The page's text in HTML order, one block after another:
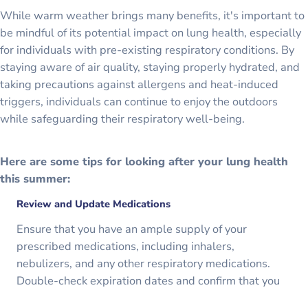
While warm weather brings many benefits, it's important to
be mindful of its potential impact on lung health, especially
for individuals with pre-existing respiratory conditions. By
staying aware of air quality, staying properly hydrated, and
taking precautions against allergens and heat-induced
triggers, individuals can continue to enjoy the outdoors
while safeguarding their respiratory well-being.
Here are some tips for looking after your lung health
this summer:
Review and Update Medications
Ensure that you have an ample supply of your
prescribed medications, including inhalers,
nebulizers, and any other respiratory medications.
Double-check expiration dates and confirm that you